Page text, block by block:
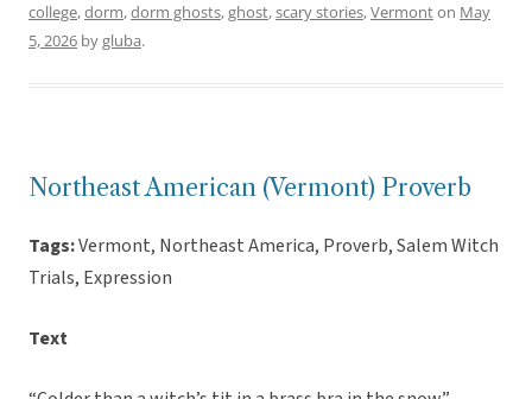
college,dorm,dorm ghosts,ghost,scary stories,Vermonton May
5, 2026 bygluba.
Northeast American (Vermont) Proverb
Tags:Vermont, Northeast America, Proverb, Salem Witch
Trials, Expression
Text